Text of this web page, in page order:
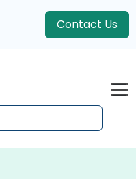
Contact Us